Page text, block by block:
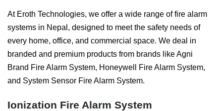
At Eroth Technologies, we offer a wide range of fire alarm
systems in Nepal, designed to meet the safety needs of
every home, office, and commercial space. We deal in
branded and premium products from brands like Agni
Brand Fire Alarm System, Honeywell Fire Alarm System,
and System Sensor Fire Alarm System.
Ionization Fire Alarm System